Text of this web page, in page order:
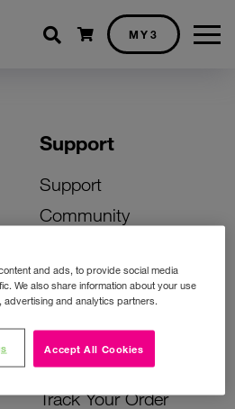
Shopping cart
MY3
Support
Support
Community
Activate Your SIM
Unlock Your Phone
Instant Top Up
Device Support
Track Your Order
and ads, to provide social media
We also share information about your use
and analytics partners.
Accept All Cookies